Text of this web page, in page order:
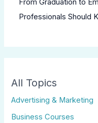
From Graduation to
Professionals Should
All Topics
Advertising & Marketing
Business Courses